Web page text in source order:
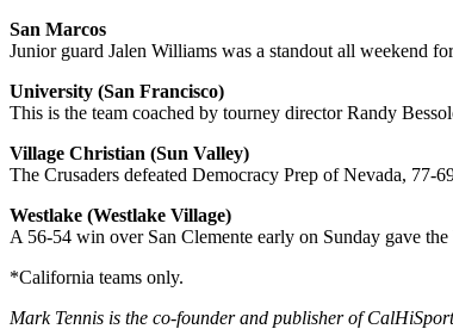
San Marcos
Junior guard Jalen Williams was a standout all weekend
University (San Francisco)
This is the team coached by tourney director Randy
Village Christian (Sun Valley)
The Crusaders defeated Democracy Prep of Nevada,
Westlake (Westlake Village)
A 56-54 win over San Clemente early on Sunday gave
*California teams only.
Mark Tennis is the co-founder and publisher of